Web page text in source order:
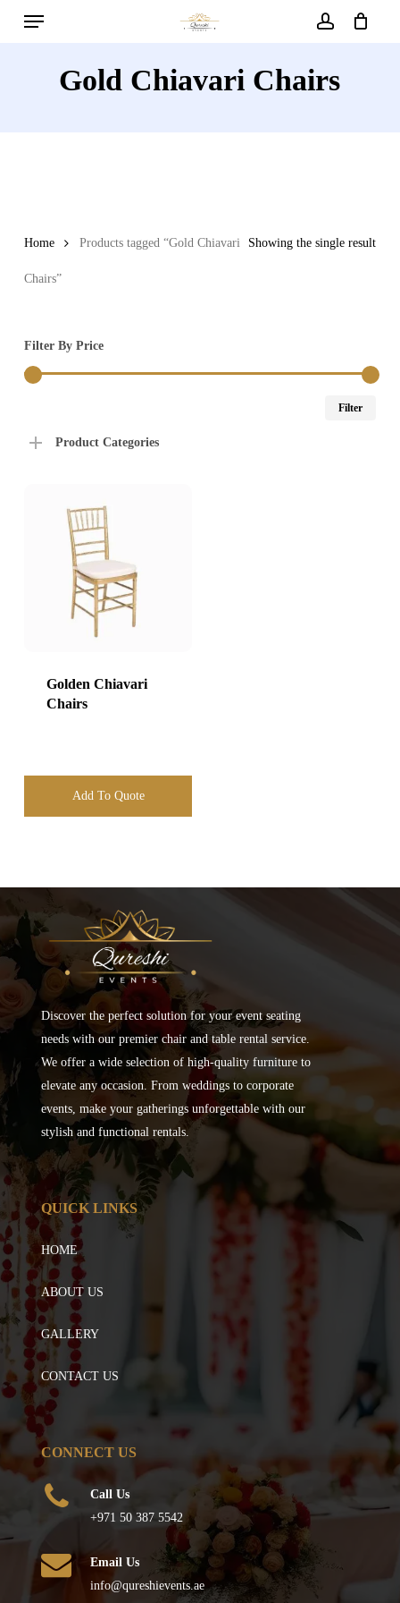
Menu
Gold Chiavari Chairs
Showing the single result
Home Products tagged “Gold Chiavari
Chairs”
Filter By Price
Filter
Product Categories
Golden Chiavari
Chairs
Add To Quote
Discover the perfect solution for your event seating
needs with our premier chair and table rental service.
We offer a wide selection of high-quality furniture to
elevate any occasion. From weddings to corporate
events, make your gatherings unforgettable with our
stylish and functional rentals.
QUICK LINKS
HOME
ABOUT US
GALLERY
CONTACT US
CONNECT US
Call Us
+971 50 387 5542
Email Us
info@qureshievents.ae